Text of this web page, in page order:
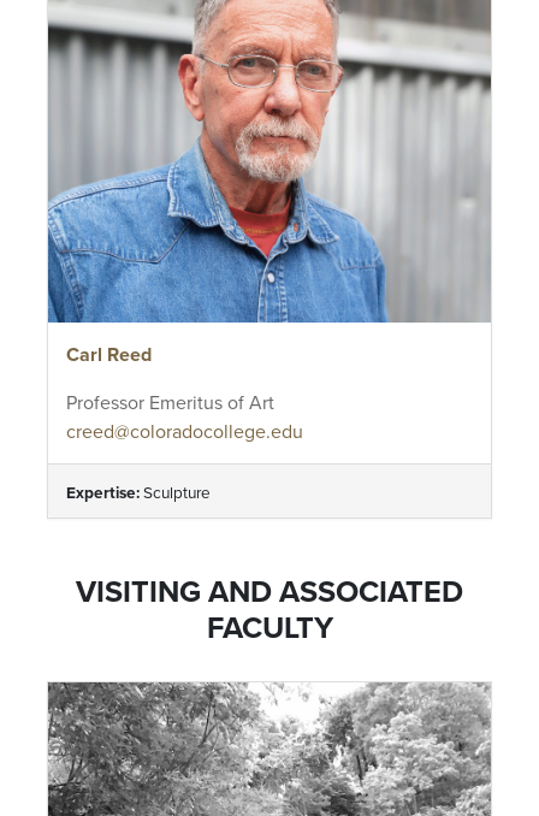
Carl Reed
Professor Emeritus of Art
creed@coloradocollege.edu
Expertise:Sculpture
VISITING AND ASSOCIATED
FACULTY